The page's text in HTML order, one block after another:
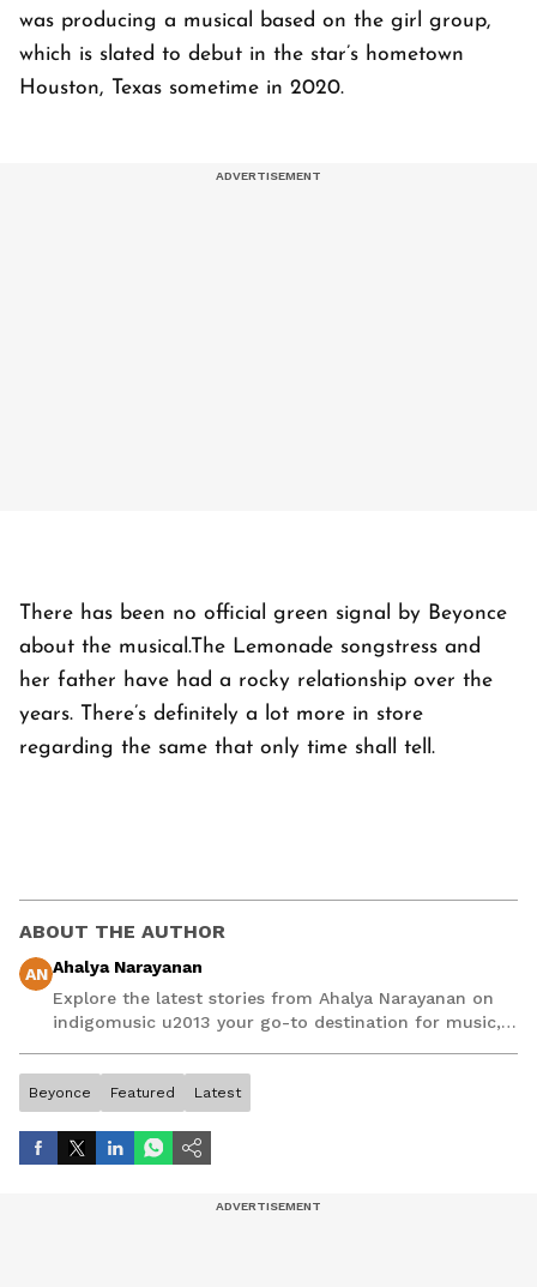
was producing a musical based on the girl group,
which is slated to debut in the star’s hometown
Houston, Texas sometime in 2020.
There has been no official green signal by Beyonce
about the musical.The Lemonade songstress and
her father have had a rocky relationship over the
years. There’s definitely a lot more in store
regarding the same that only time shall tell.
ABOUT THE AUTHOR
AN Ahalya Narayanan
Explore the latest stories from Ahalya Narayanan on
indigomusic u2013 your go-to destination for music,
Beyonce Featured Latest